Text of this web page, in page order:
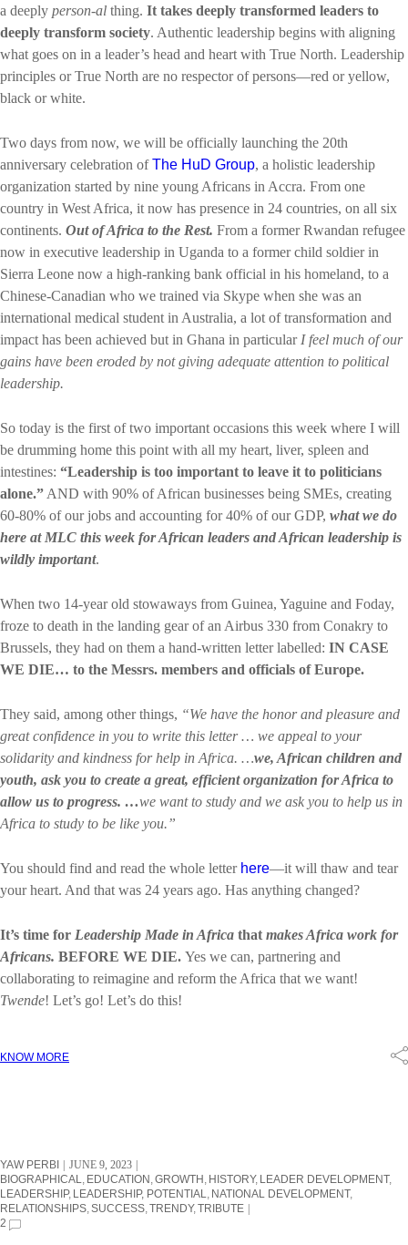
a deeply person-al thing. It takes deeply transformed leaders to
deeply transform society. Authentic leadership begins with aligning
what goes on in a leader’s head and heart with True North. Leadership
principles or True North are no respector of persons—red or yellow,
black or white.
Two days from now, we will be officially launching the 20th
anniversary celebration ofThe HuD Group, a holistic leadership
organization started by nine young Africans in Accra. From one
country in West Africa, it now has presence in 24 countries, on all six
continents. Out of Africa to the Rest. From a former Rwandan refugee
now in executive leadership in Uganda to a former child soldier in
Sierra Leone now a high-ranking bank official in his homeland, to a
Chinese-Canadian who we trained via Skype when she was an
international medical student in Australia, a lot of transformation and
impact has been achieved but in Ghana in particular I feel much of our
gains have been eroded by not giving adequate attention to political
leadership.
So today is the first of two important occasions this week where I will
be drumming home this point with all my heart, liver, spleen and
intestines: “Leadership is too important to leave it to politicians
alone.” AND with 90% of African businesses being SMEs, creating
60-80% of our jobs and accounting for 40% of our GDP, what we do
here at MLC this week for African leaders and African leadership is
wildly important.
When two 14-year old stowaways from Guinea, Yaguine and Foday,
froze to death in the landing gear of an Airbus 330 from Conakry to
Brussels, they had on them a hand-written letter labelled: IN CASE
WE DIE… to the Messrs. members and officials of Europe.
They said, among other things, “We have the honor and pleasure and
great confidence in you to write this letter … we appeal to your
solidarity and kindness for help in Africa. …we, African children and
youth, ask you to create a great, efficient organization for Africa to
allow us to progress. …we want to study and we ask you to help us in
Africa to study to be like you.”
You should find and read the whole letter here—it will thaw and tear
your heart. And that was 24 years ago. Has anything changed?
It’s time for Leadership Made in Africa that makes Africa work for
Africans. BEFORE WE DIE. Yes we can, partnering and
collaborating to reimagine and reform the Africa that we want!
Twende! Let’s go! Let’s do this!
KNOW MORE
YAW PERBI
JUNE 9, 2023
BIOGRAPHICAL EDUCATION GROWTH HISTORY LEADER DEVELOPMENT
LEADERSHIP LEADERSHIP, POTENTIAL NATIONAL DEVELOPMENT
RELATIONSHIPS SUCCESS TRENDY TRIBUTE
2